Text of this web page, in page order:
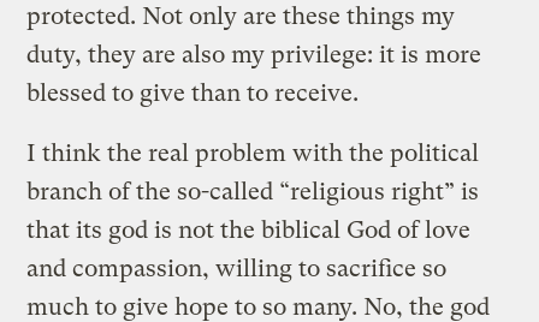
protected. Not only are these things my
duty, they are also my privilege: it is more
blessed to give than to receive.
I think the real problem with the political
branch of the so-called “religious right” is
that its god is not the biblical God of love
and compassion, willing to sacrifice so
much to give hope to so many. No, the god